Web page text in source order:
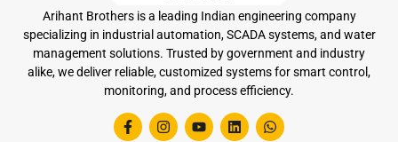
Arihant Brothers is a leading Indian engineering company
specializing in industrial automation, SCADA systems, and water
management solutions. Trusted by government and industry
alike, we deliver reliable, customized systems for smart control,
monitoring, and process efficiency.